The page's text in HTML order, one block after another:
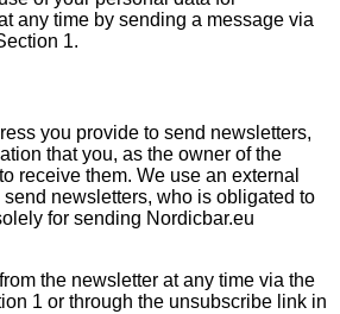
any time by sending a message via
1.
you provide to send newsletters,
that you, as the owner of the
receive them. We use an external
newsletters, who is obligated to
for sending Nordicbar.eu
the newsletter at any time via the
1 or through the unsubscribe link in